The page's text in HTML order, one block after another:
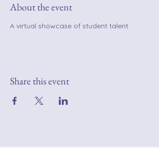
About the event
A virtual showcase of student talent
Share this event